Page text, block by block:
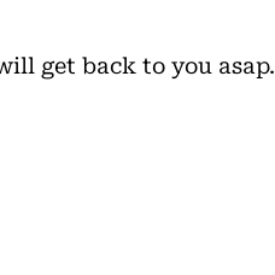
get back to you asap.